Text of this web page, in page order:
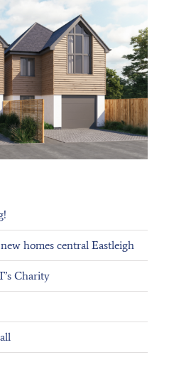
homes central Eastleigh
Charity